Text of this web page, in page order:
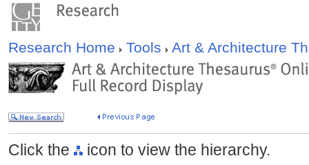
Research Home Tools Art & Architecture
Click the icon to view the hierarchy.